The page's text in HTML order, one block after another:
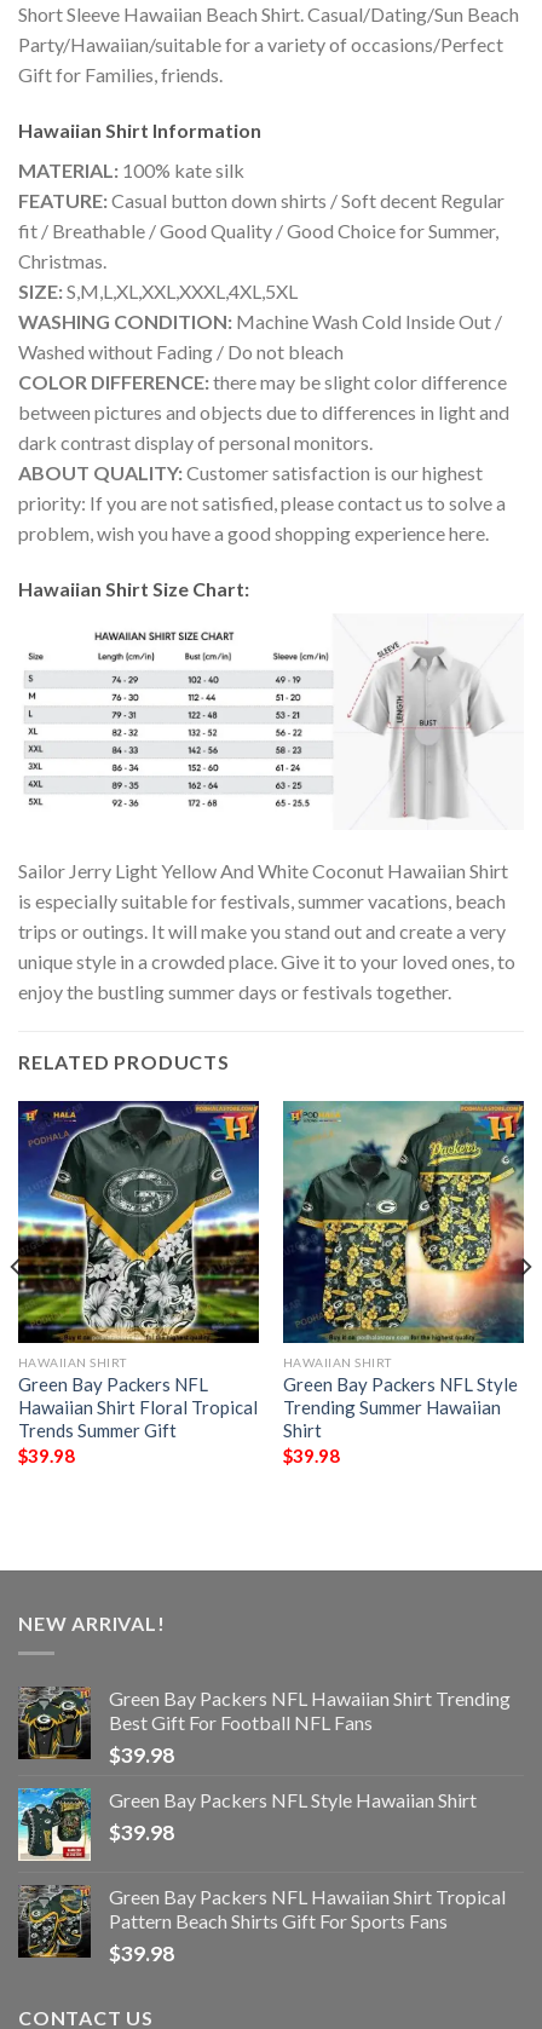
Short Sleeve Hawaiian Beach Shirt. Casual/Dating/Sun Beach
Party/Hawaiian/suitable for a variety of occasions/Perfect
Gift for Families, friends.
Hawaiian Shirt Information
MATERIAL: 100% kate silk
FEATURE:Casual button down shirts / Soft decent Regular
fit / Breathable / Good Quality / Good Choice for Summer,
Christmas.
SIZE:S,M,L,XL,XXL,XXXL,4XL,5XL
WASHING CONDITION: Machine Wash Cold Inside Out /
Washed without Fading / Do not bleach
COLOR DIFFERENCE:there may be slight color difference
between pictures and objects due to differences in light and
dark contrast display of personal monitors.
ABOUT QUALITY:Customer satisfaction is our highest
priority: If you are not satisfied, please contact us to solve a
problem, wish you have a good shopping experience here.
Hawaiian Shirt Size Chart:
Sailor Jerry Light Yellow And White Coconut Hawaiian Shirt
is especially suitable for festivals, summer vacations, beach
trips or outings. It will make you stand out and create a very
unique style in a crowded place. Give it to your loved ones, to
enjoy the bustling summer days or festivals together.
RELATED PRODUCTS
HAWAIIAN SHIRT
Green Bay Packers NFL
Hawaiian Shirt Floral Tropical
Trends Summer Gift
$39.98
HAWAIIAN SHIRT
Green Bay Packers NFL Style
Trending Summer Hawaiian
Shirt
$39.98
NEW ARRIVAL!
Green Bay Packers NFL Hawaiian Shirt Trending
Best Gift For Football NFL Fans
$39.98
Green Bay Packers NFL Style Hawaiian Shirt
$39.98
Green Bay Packers NFL Hawaiian Shirt Tropical
Pattern Beach Shirts Gift For Sports Fans
$39.98
CONTACT US